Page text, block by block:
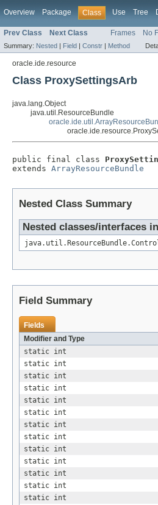
Overview Package Class Use Tree
Prev Class Next Class Frames No
Summary: Nested | Field | Constr | Method
oracle.ide.resource
Class ProxySettingsArb
java.lang.Object
java.util.ResourceBundle
public final class
extends ArrayResourceBundle
Nested Class Summary
Nested classes/interfaces
Field Summary
Fields
Modifier and Type
static int
static int
static int
static int
static int
static int
static int
static int
static int
static int
static int
static int
static int